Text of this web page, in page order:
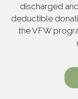
discharged
deductible
the VFW